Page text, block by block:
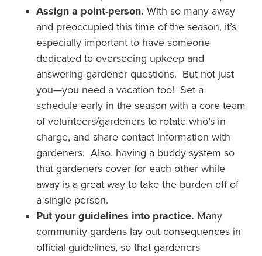
Assign a point-person. With so many away
and preoccupied this time of the season, it’s
especially important to have someone
dedicated to overseeing upkeep and
answering gardener questions. But not just
you—you need a vacation too! Set a
schedule early in the season with a core team
of volunteers/gardeners to rotate who’s in
charge, and share contact information with
gardeners. Also, having a buddy system so
that gardeners cover for each other while
away is a great way to take the burden off of
a single person.
Put your guidelines into practice. Many
community gardens lay out consequences in
official guidelines, so that gardeners